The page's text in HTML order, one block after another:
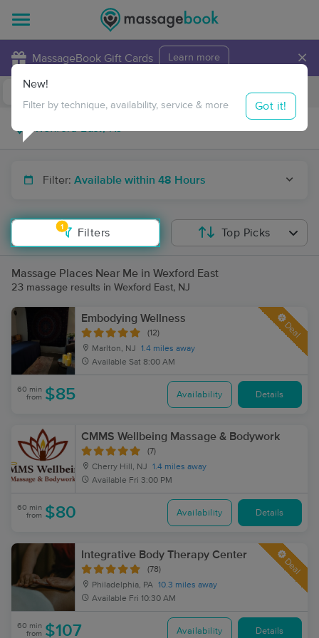
MassageBook Gift Cards Learn more ×
Travel to me
Filter: Available within 48 Hours
1
Filters
New!
Filter by technique, availability, service & more Got it!
Top Picks
Massage Places Near Me in Wexford East
23 massage results in Wexford East, NJ
Embodying Wellness
(12)
Marlton, NJ
1.4 miles away
Available Sat 8:00 AM
Deal
60 min
from $85 Availability Details
CMMS Wellbeing Massage & Bodywork
(7)
Cherry Hill, NJ
1.4 miles away
Available Fri 3:00 PM
60 min
from $80 Availability Details
Integrative Body Therapy Center
(78)
Philadelphia, PA 10.3 miles away
Available Fri 10:30 AM
Deal
60 min
from $107 Availability Details